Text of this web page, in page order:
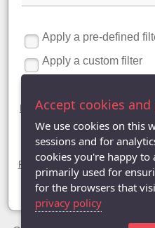
Apply a pre-defined
Apply a custom filter
Division
League Table |League
League
Premier Division| Division One
Division Four |Division Five
Accept cookies and
We use cookies on this
sessions and for
cookies you're happy to
primarily used for
for the browsers that
privacy policy